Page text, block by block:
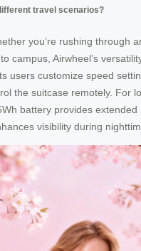
travel scenarios?
you’re rushing through
campus, Airwheel’s
users customize speed
the suitcase remotely. For
battery provides
visibility during